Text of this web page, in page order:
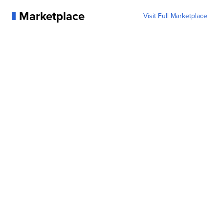
Marketplace Visit Full Marketplace